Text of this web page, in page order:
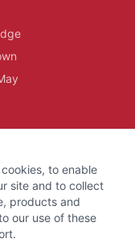
All rights reserved.
Use
to enable
site and to collect
products and
our use of these